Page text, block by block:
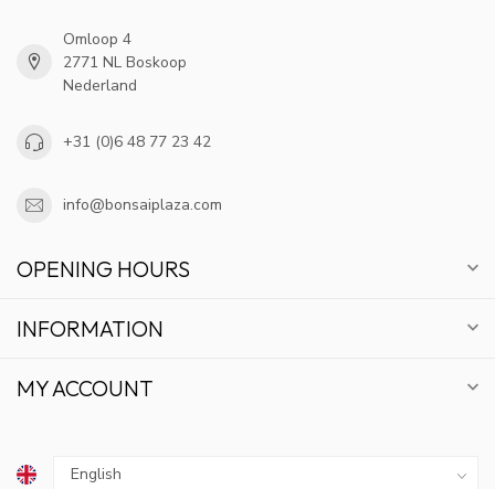
Omloop 4
2771 NL Boskoop
Nederland
+31 (0)6 48 77 23 42
info@bonsaiplaza.com
OPENING HOURS
INFORMATION
MY ACCOUNT